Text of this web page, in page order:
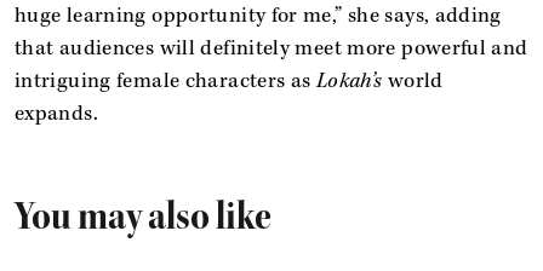
huge learning opportunity for me,” she says, adding
that audiences will definitely meet more powerful and
intriguing female characters asLokah’s world
expands.
You may also like